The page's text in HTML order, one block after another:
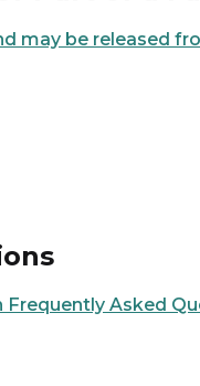
may be released
Frequently Asked